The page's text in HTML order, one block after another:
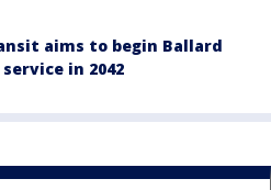
aims to begin Ballard
in 2042